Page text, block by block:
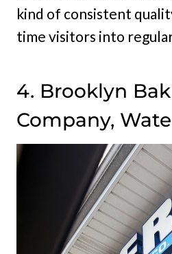
kind of consistent
time visitors into
4. Brooklyn
Company,